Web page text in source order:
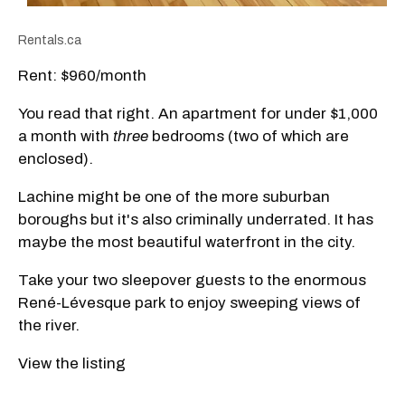
Rentals.ca
Rent: $960/month
You read that right. An apartment for under $1,000
a month with three bedrooms (two of which are
enclosed).
Lachine might be one of the more suburban
boroughs but it's also criminally underrated. It has
maybe the most beautiful waterfront in the city.
Take your two sleepover guests to the enormous
René-Lévesque park to enjoy sweeping views of
the river.
View the listing